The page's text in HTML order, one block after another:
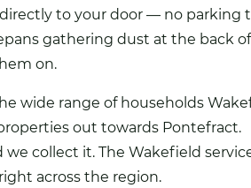
to your door — no parking
gathering dust at the back
on.
wide range of households
out towards Pontefract.
collect it. The Wakefield
across the region.